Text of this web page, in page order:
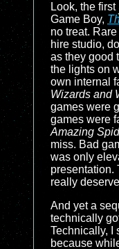
Look, the first
Game Boy,
no treat.
hire studio,
as they good
the lights on
own internal
Wizards and
games were
games were
Amazing
miss. Bad
was only
presentation.
really
And yet a
technically
Technically, I
because